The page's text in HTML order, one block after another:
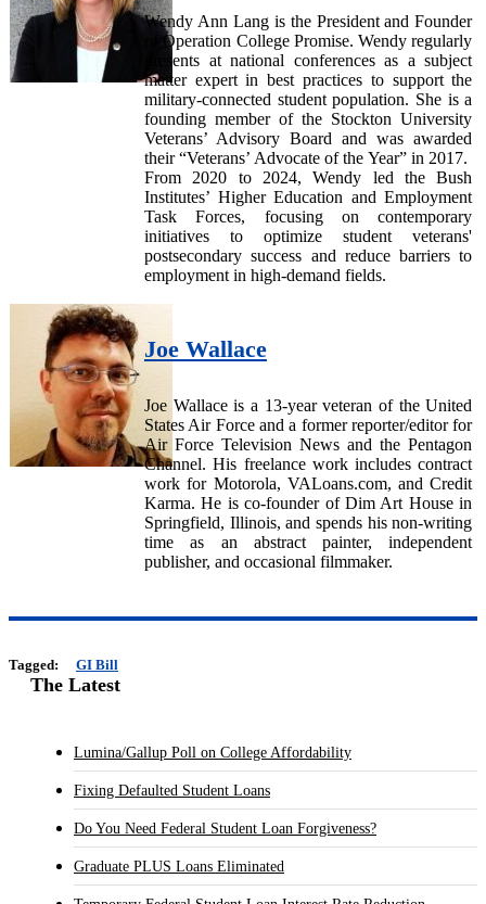
Wendy Ann Lang is the President and Founder
of Operation College Promise. Wendy regularly
presents at national conferences as a subject
matter expert in best practices to support the
military-connected student population. She is a
founding member of the Stockton University
Veterans’ Advisory Board and was awarded
their “Veterans’ Advocate of the Year” in 2017.
From 2020 to 2024, Wendy led the Bush
Institutes’ Higher Education and Employment
Task Forces, focusing on contemporary
initiatives to optimize student veterans'
postsecondary success and reduce barriers to
employment in high-demand fields.
Joe Wallace
Joe Wallace is a 13-year veteran of the United
States Air Force and a former reporter/editor for
Air Force Television News and the Pentagon
Channel. His freelance work includes contract
work for Motorola, VALoans.com, and Credit
Karma. He is co-founder of Dim Art House in
Springfield, Illinois, and spends his non-writing
time as an abstract painter, independent
publisher, and occasional filmmaker.
Tagged: GI Bill
The Latest
Lumina/Gallup Poll on College Affordability
Fixing Defaulted Student Loans
Do You Need Federal Student Loan Forgiveness?
Graduate PLUS Loans Eliminated